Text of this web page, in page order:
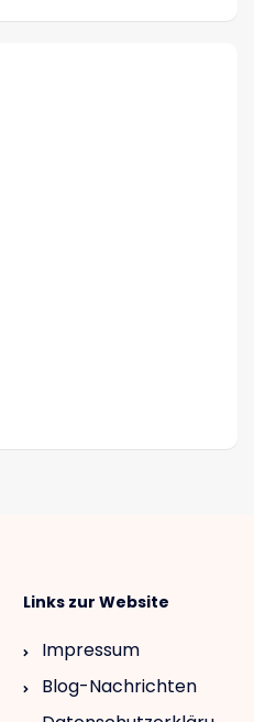
Links zur Website
Impressum
Blog-Nachrichten